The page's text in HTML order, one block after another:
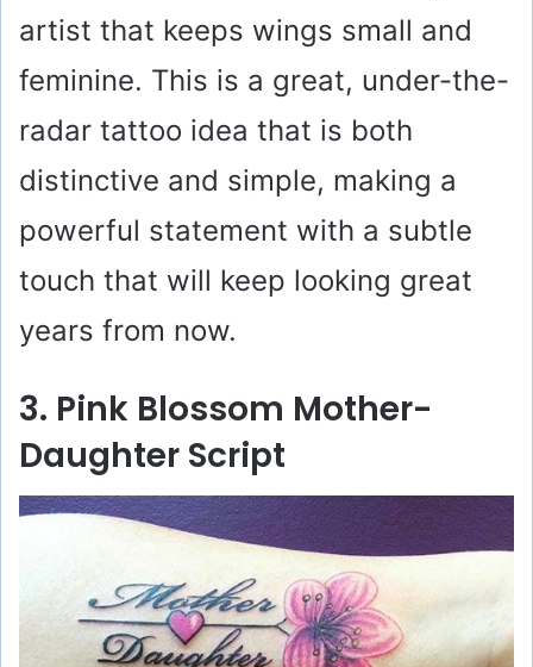
artist that keeps wings small and
feminine. This is a great, under-the-
radar tattoo idea that is both
distinctive and simple, making a
powerful statement with a subtle
touch that will keep looking great
years from now.
3. Pink Blossom Mother-
Daughter Script